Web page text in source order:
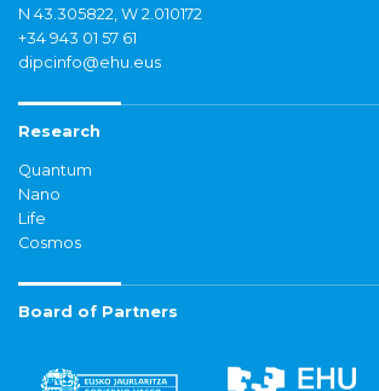
N 43.305822, W 2.010172
+34 943 01 57 61
dipcinfo@ehu.eus
Research
Quantum
Nano
Life
Cosmos
Board of Partners